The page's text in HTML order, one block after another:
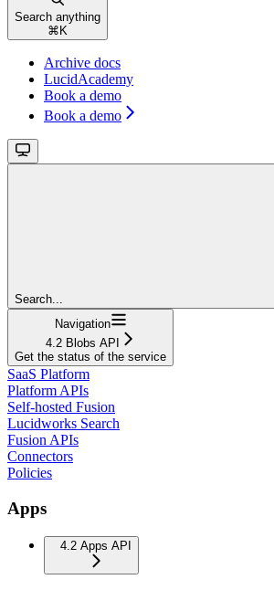
Search anything
⌘ K
Archive docs
LucidAcademy
Book a demo
Book a demo
Search...
Navigation
4.2 Blobs API
Get the status of the service
SaaS Platform
Platform APIs
Self-hosted Fusion
Lucidworks Search
Fusion APIs
Connectors
Policies
Apps
4.2 Apps API